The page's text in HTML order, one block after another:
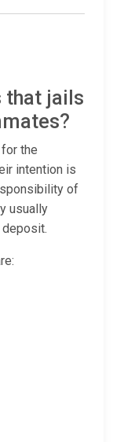
that jails
the
intention is
of
usually